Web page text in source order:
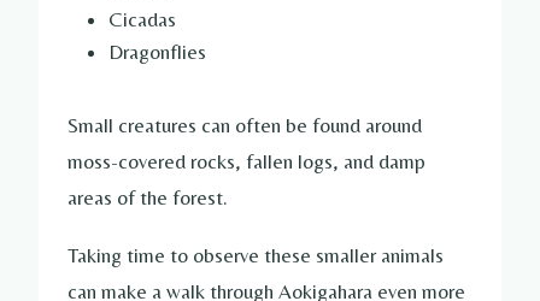
Cicadas
Dragonflies
Small creatures can often be found around
moss-covered rocks, fallen logs, and damp
areas of the forest.
Taking time to observe these smaller animals
can make a walk through Aokigahara even more